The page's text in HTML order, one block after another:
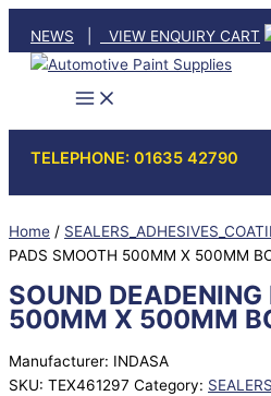
content
NEWS VIEW ENQUIRY CART
TELEPHONE: 01635 42790
Home /
PADS SMOOTH 500MM X 500MM
SOUND
500MM X 500MM
Manufacturer: INDASA
SKU: TEX461297 Category: